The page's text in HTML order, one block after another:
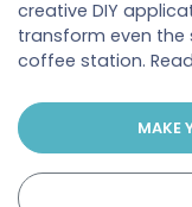
creative DIY
transform even
coffee station.
MAKE